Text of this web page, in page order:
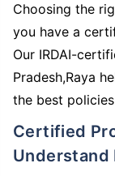
Choosing the
you have a
Our IRDAI-
Pradesh,Raya
the best
Certified Professionals Who Truly
Understand